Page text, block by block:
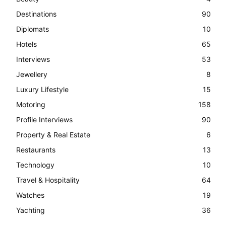
Destinations
90
Diplomats
10
Hotels
65
Interviews
53
Jewellery
8
Luxury Lifestyle
15
Motoring
158
Profile Interviews
90
Property & Real Estate
6
Restaurants
13
Technology
10
Travel & Hospitality
64
Watches
19
Yachting
36